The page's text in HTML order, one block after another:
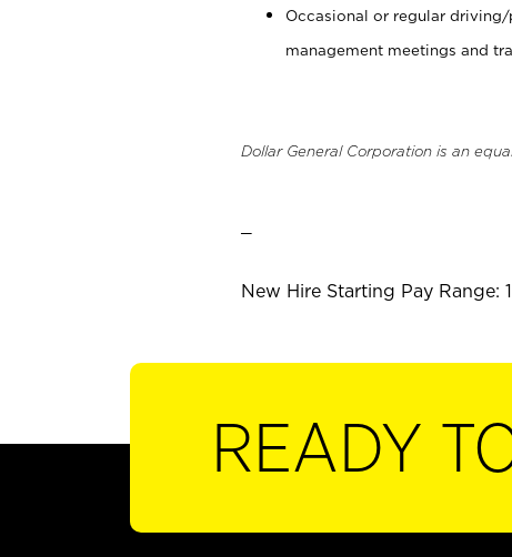
Occasional or regular
management meetings and
Dollar General Corporation is an
New Hire Starting Pay Range:
READY